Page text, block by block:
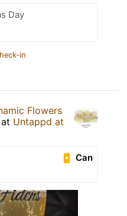
Day
in
Flowers
at Untappd at
Can